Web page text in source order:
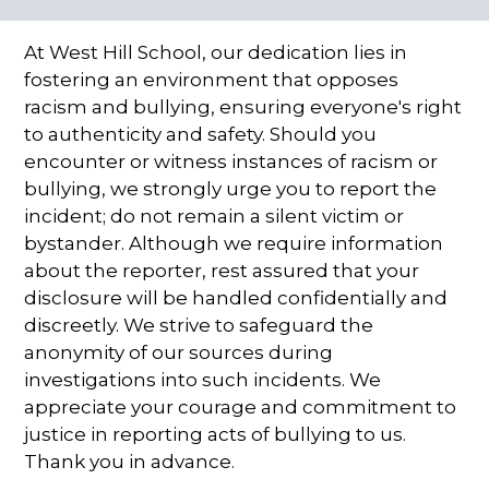
At West Hill School, our dedication lies in
fostering an environment that opposes
racism and bullying, ensuring everyone's right
to authenticity and safety. Should you
encounter or witness instances of racism or
bullying, we strongly urge you to report the
incident; do not remain a silent victim or
bystander. Although we require information
about the reporter, rest assured that your
disclosure will be handled confidentially and
discreetly. We strive to safeguard the
anonymity of our sources during
investigations into such incidents. We
appreciate your courage and commitment to
justice in reporting acts of bullying to us.
Thank you in advance.